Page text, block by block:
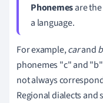
Phonemesare
a language.
For example,carand
phonemes "c" and
not always
Regional dialects and